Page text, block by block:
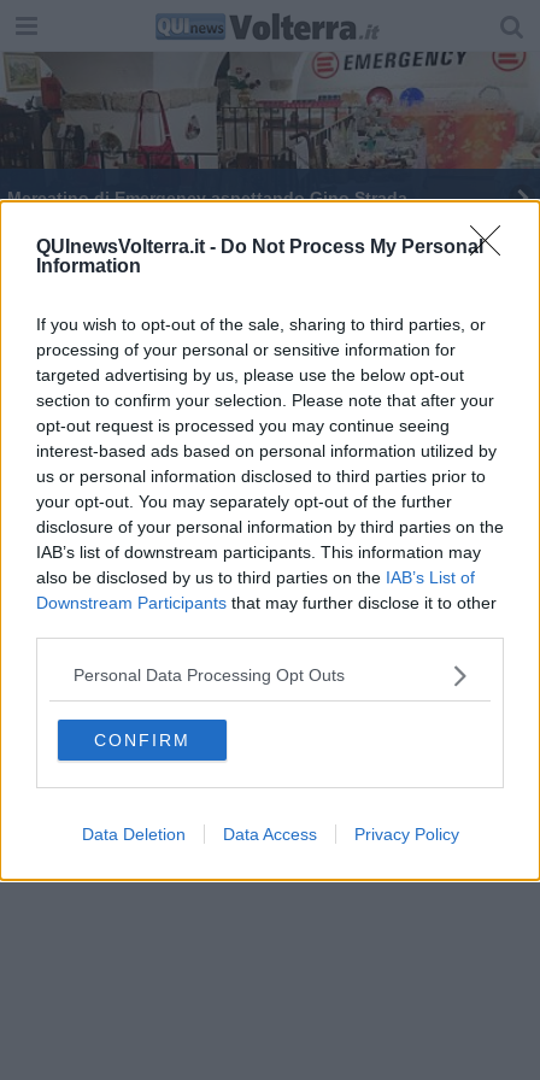
QUInewsVolterra.it - Do Not Process My Personal
Information
If you wish to opt-out of the sale, sharing to third parties, or
processing of your personal or sensitive information for
targeted advertising by us, please use the below opt-out
section to confirm your selection. Please note that after your
opt-out request is processed you may continue seeing
interest-based ads based on personal information utilized by
us or personal information disclosed to third parties prior to
your opt-out. You may separately opt-out of the further
disclosure of your personal information by third parties on the
IAB’s list of downstream participants. This information may
also be disclosed by us to third parties on the IAB’s List of
Downstream Participants that may further disclose it to other
Personal Data Processing Opt Outs
CONFIRM
Data Deletion Data Access Privacy Policy
Mercatino di Emergency aspettando Gino Strada
Editore Toscana Media Channel srl - Via Dei Martelli, 8 - 50129
FIRENZE - info@toscanamediachannel.it. TOSCANA MEDIA
NEWS quotidiano on line registrato presso il Tribunale di Firenze
al n. 5935 del 27.09.2013. Iscrizione ROC 22105 - C.F. e P.Iva
0620787048
Fatturazione Elettronica M5UXCR1 |Privacy Nielsen
Direttore responsabile Marco Migli
Powered by